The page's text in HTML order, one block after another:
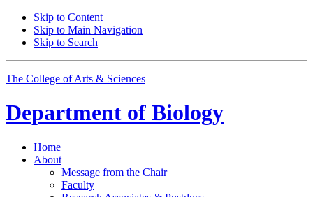
Skip to Content
Skip to Main Navigation
Skip to Search
The College of Arts & Sciences
Department of Biology
Home
About
Message from the Chair
Faculty